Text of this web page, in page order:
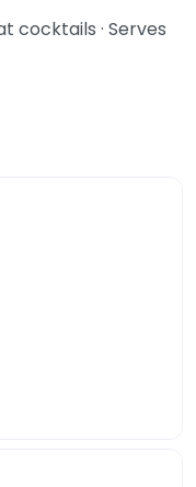
cocktails · Serves